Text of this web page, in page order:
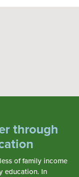
through
of family income
education. In